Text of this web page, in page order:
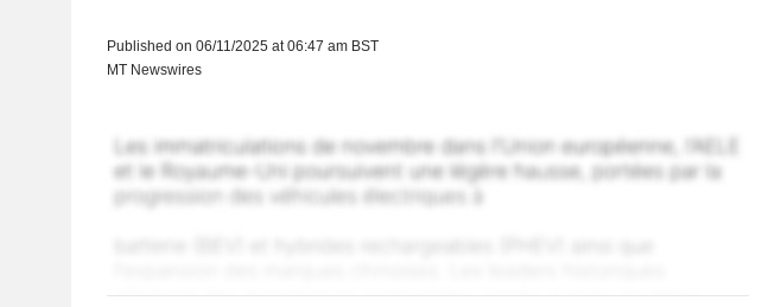
Published on 06/11/2025 at 06:47 am BST
MT Newswires